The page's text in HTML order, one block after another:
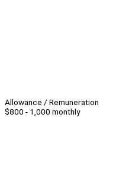
Allowance / Remuneration
$800 - 1,000 monthly